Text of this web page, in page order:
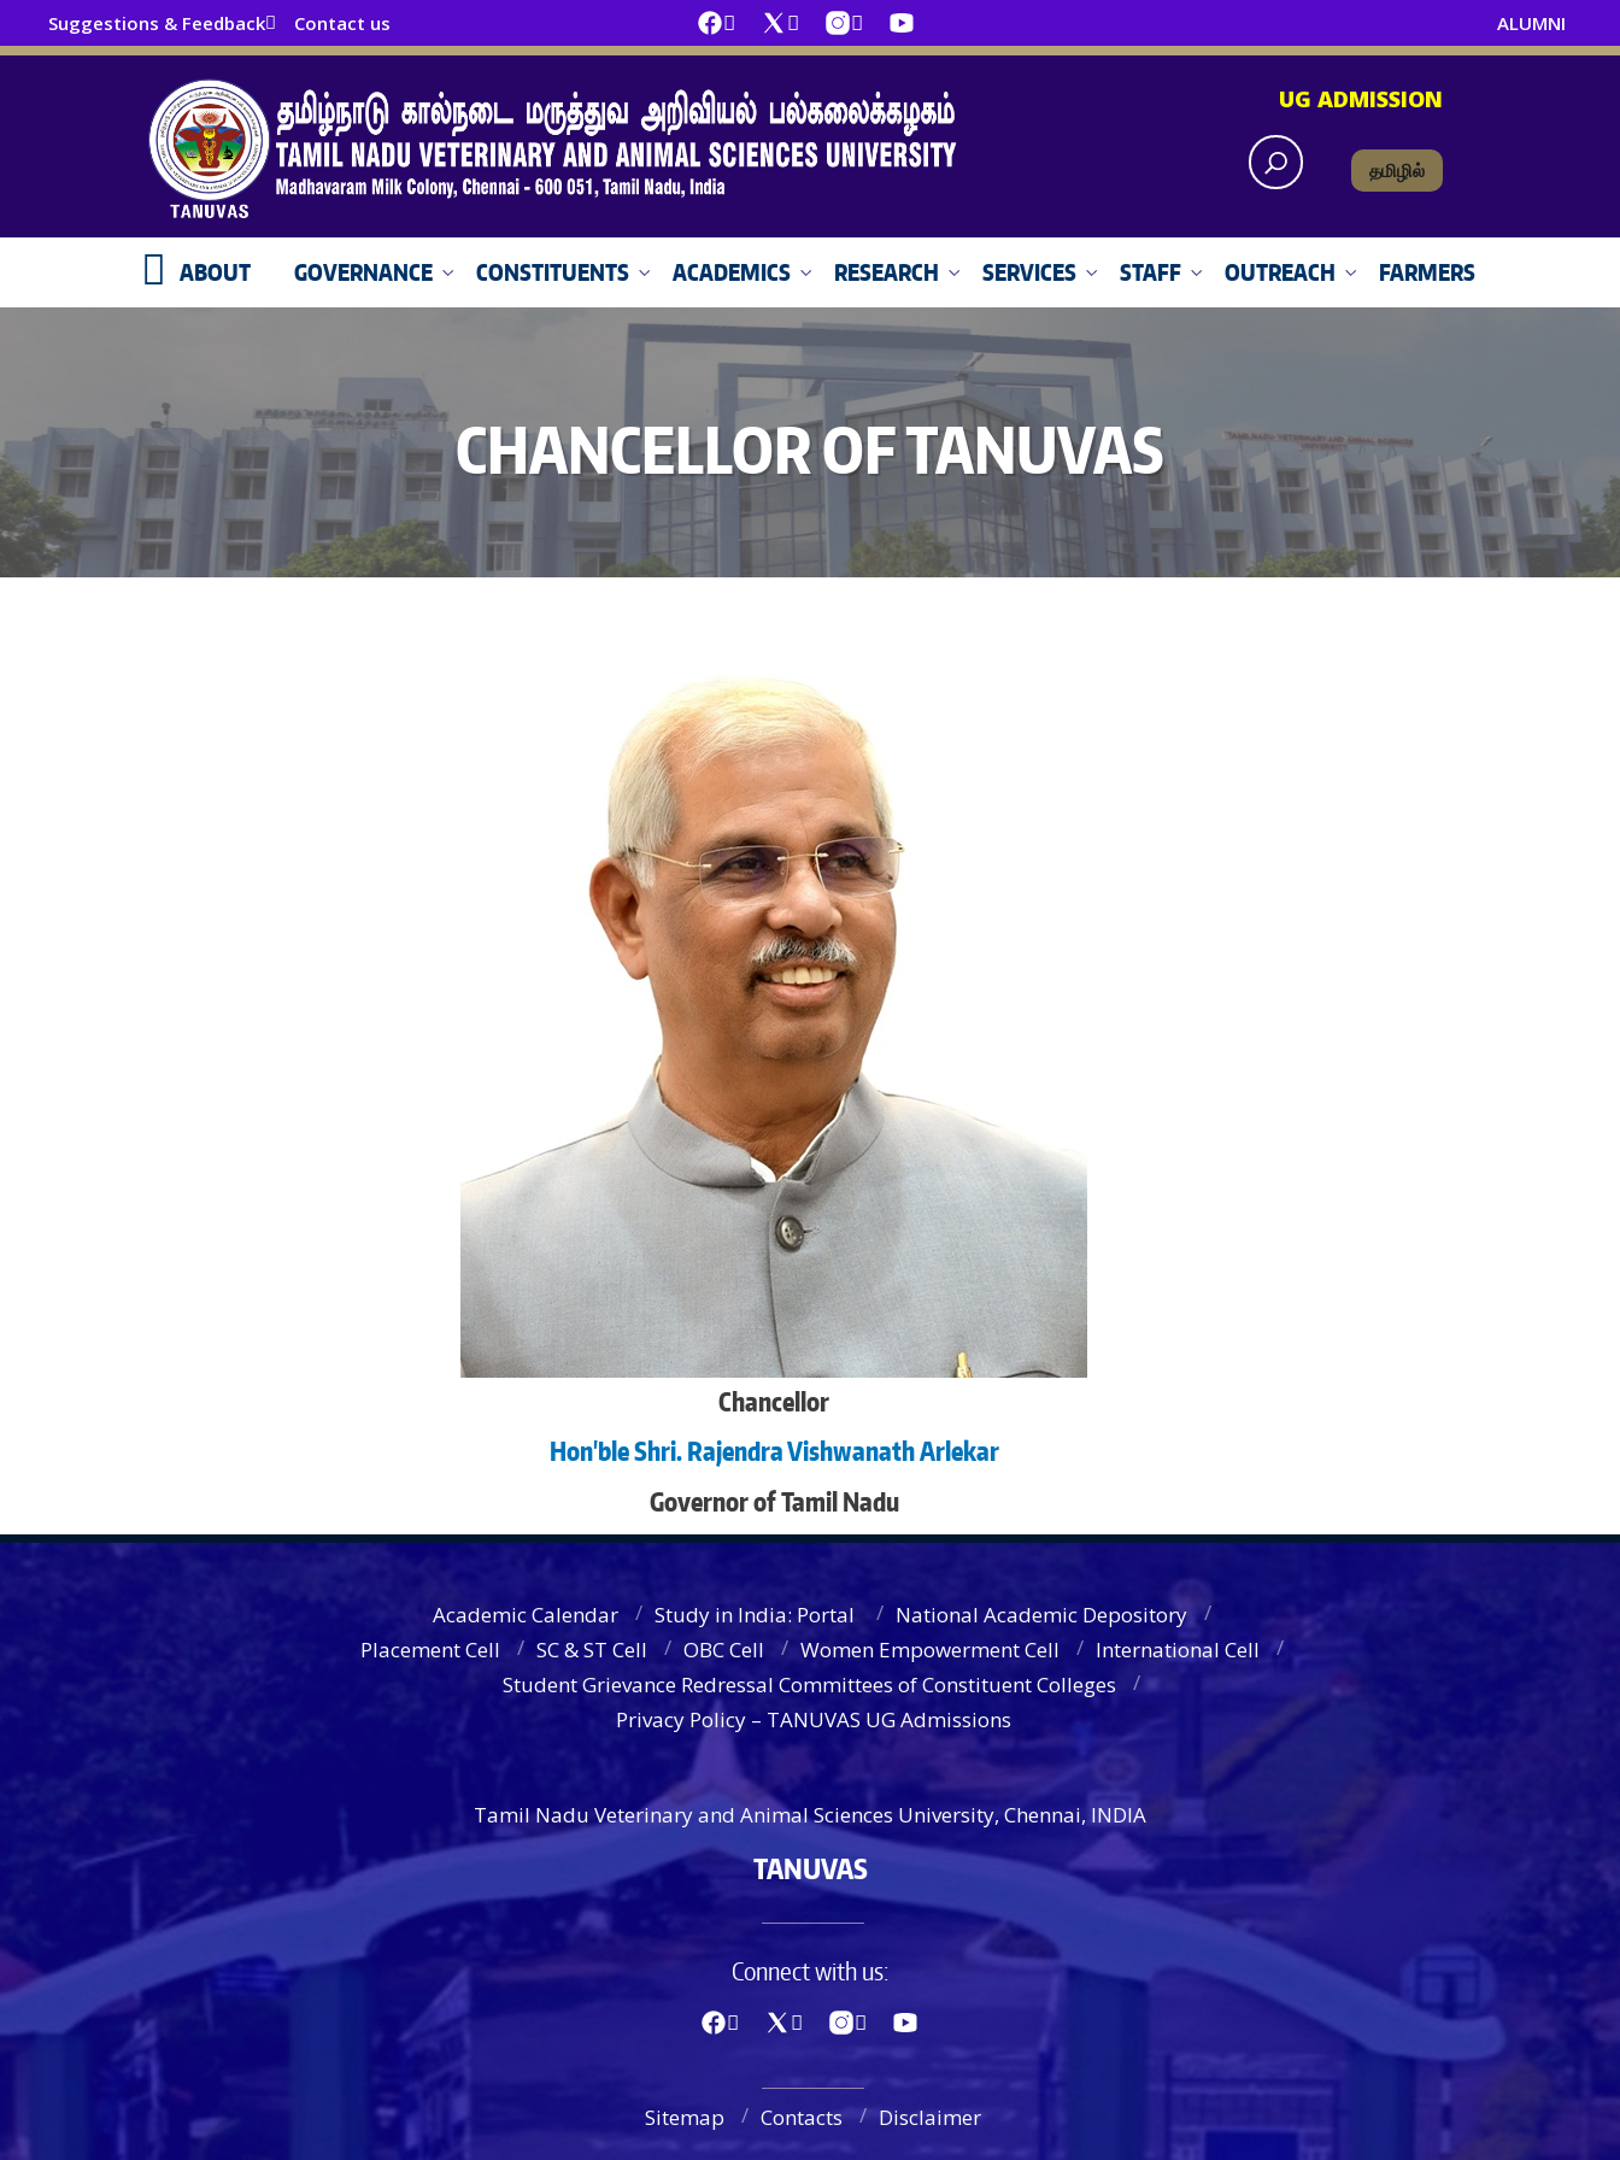
Suggestions & Feedback Contact us ALUMNI
UG ADMISSION
தமிழில்
ABOUT GOVERNANCE CONSTITUENTS ACADEMICS RESEARCH SERVICES STAFF OUTREACH FARMERS
CHANCELLOR OF TANUVAS
Chancellor
Hon'ble Shri. Rajendra Vishwanath Arlekar
Governor of Tamil Nadu
Academic Calendar Study in India: Portal
National Academic Depository
Placement Cell
SC & ST Cell OBC Cell Women Empowerment Cell
International Cell
Student Grievance Redressal Committees of Constituent Colleges
Privacy Policy – TANUVAS UG Admissions
Tamil Nadu Veterinary and Animal Sciences University, Chennai, INDIA
TANUVAS
Connect with us:
Sitemap Contacts Disclaimer